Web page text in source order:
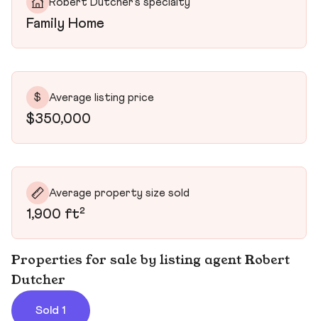
Family Home
$ Average listing price
$350,000
Average property size sold
1,900 ft²
Properties for sale by listing agent Robert
Dutcher
Sold 1